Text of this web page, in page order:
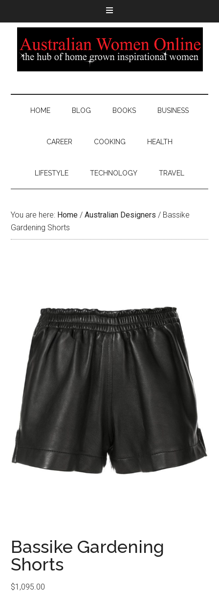
HOME BLOG BOOKS BUSINESS
CAREER COOKING HEALTH
LIFESTYLE TECHNOLOGY TRAVEL
You are here: Home / Australian Designers / Bassike
Gardening Shorts
Bassike Gardening
Shorts
$1,095.00